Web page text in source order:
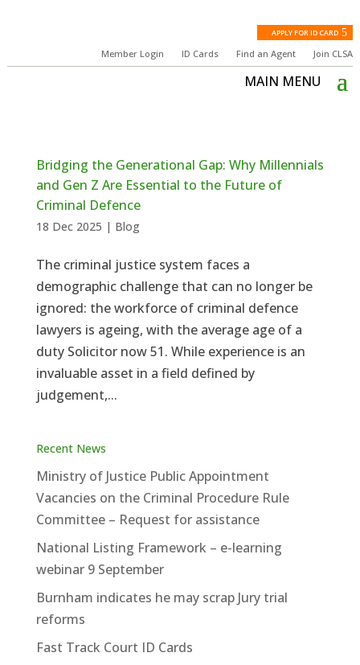
APPLY FOR ID CARD
Member Login ID Cards Find an Agent Join CLSA
Bridging the Generational Gap: Why Millennials
and Gen Z Are Essential to the Future of
Criminal Defence
18 Dec 2025 | Blog
The criminal justice system faces a
demographic challenge that can no longer be
ignored: the workforce of criminal defence
lawyers is ageing, with the average age of a
duty Solicitor now 51. While experience is an
invaluable asset in a field defined by
judgement,...
Recent News
Ministry of Justice Public Appointment
Vacancies on the Criminal Procedure Rule
Committee – Request for assistance
National Listing Framework – e-learning
webinar 9 September
Burnham indicates he may scrap Jury trial
reforms
Fast Track Court ID Cards